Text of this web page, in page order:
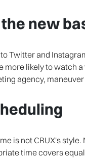
new
Twitter and
more likely to watch
agency,
is not CRUX's
time covers